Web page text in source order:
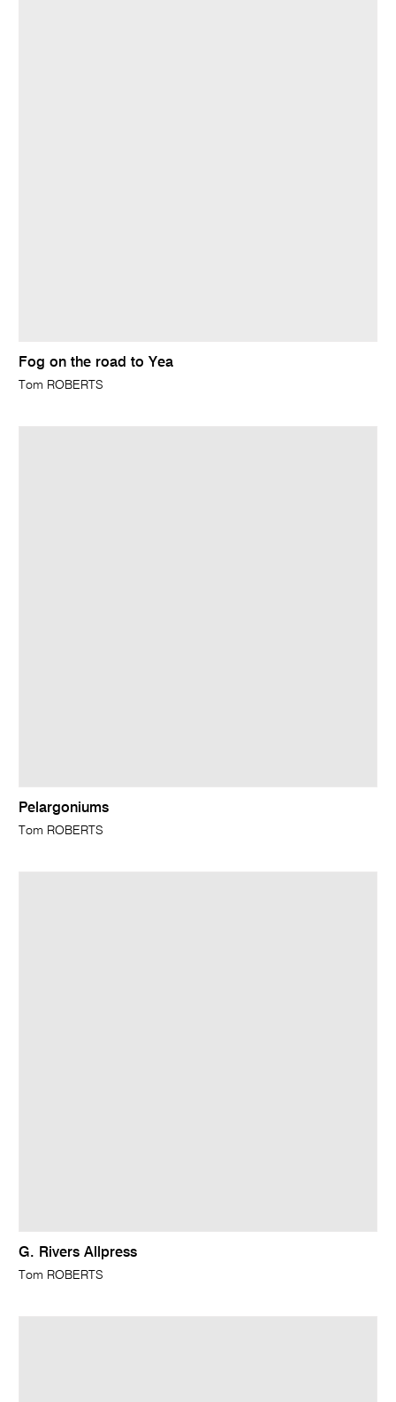
Fog on the road to Yea
Tom ROBERTS
Pelargoniums
Tom ROBERTS
G. Rivers Allpress
Tom ROBERTS